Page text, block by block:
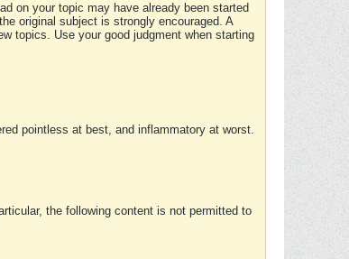
on your topic may have already been started
original subject is strongly encouraged. A
topics. Use your good judgment when starting
pointless at best, and inflammatory at worst.
the following content is not permitted to